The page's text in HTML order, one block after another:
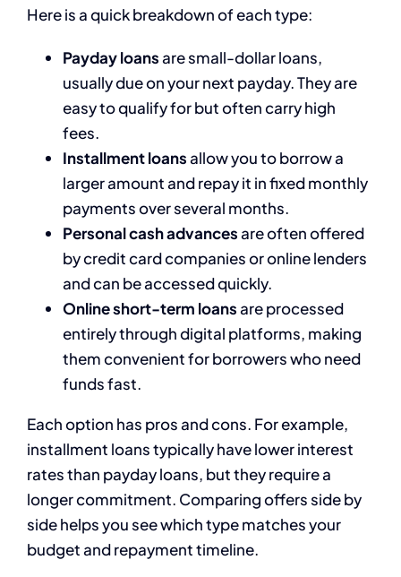
Here is a quick breakdown of each type:
Payday loansare small-dollar loans,
usually due on your next payday. They are
easy to qualify for but often carry high
fees.
Installment loansallow you to borrow a
larger amount and repay it in fixed monthly
payments over several months.
Personal cash advancesare often offered
by credit card companies or online lenders
and can be accessed quickly.
Online short-term loansare processed
entirely through digital platforms, making
them convenient for borrowers who need
funds fast.
Each option has pros and cons. For example,
installment loans typically have lower interest
rates than payday loans, but they require a
longer commitment. Comparing offers side by
side helps you see which type matches your
budget and repayment timeline.